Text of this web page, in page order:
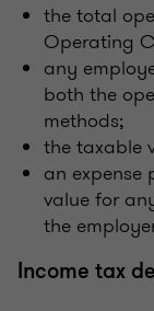
the total
Operating
any
both the
methods;
the taxable
an expense
value for
the
Income tax